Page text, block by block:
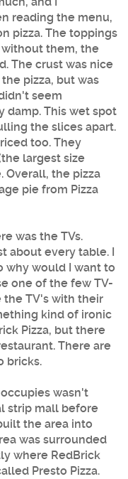
reading the menu,
pizza. The toppings
them, the
The crust was nice
pizza, but was
seem
damp. This wet spot
the slices apart.
too. They
largest size
Overall, the pizza
pie from Pizza
was the TVs.
about every table. I
why would I want to
one of the few TV-
the TV's with their
kind of ironic
Pizza, but there
There are
bricks.
wasn't
strip mall before
the area into
was surrounded
where RedBrick
Presto Pizza.